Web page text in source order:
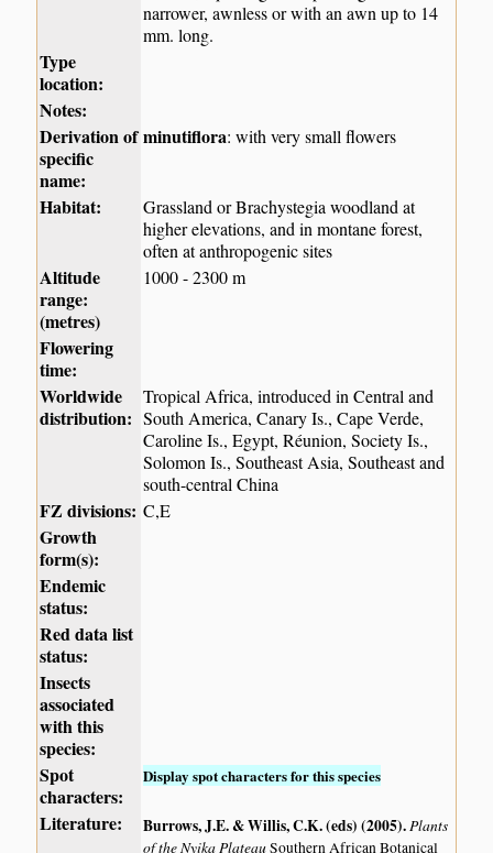
narrower, awnless or with an awn up to 14
mm. long.
Type
location:
Notes:
Derivation of
specific
name:
minutiflora: with very small flowers
Habitat:
Grassland or Brachystegia woodland at
higher elevations, and in montane forest,
often at anthropogenic sites
Altitude
range:
(metres)
1000 - 2300 m
Flowering
time:
Worldwide
distribution:
Tropical Africa, introduced in Central and
South America, Canary Is., Cape Verde,
Caroline Is., Egypt, Réunion, Society Is.,
Solomon Is., Southeast Asia, Southeast and
south-central China
FZ divisions: C,E
Growth
form(s):
Endemic
status:
Red data list
status:
Insects
associated
with this
species:
Spot
characters:
Display spot characters for this species
Literature: Burrows, J.E. & Willis, C.K. (eds) (2005).Plants
of the Nyika PlateauSouthern African Botanical